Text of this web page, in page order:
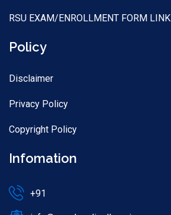
RSU EXAM/ENROLLMENT FORM LINK
Policy
Disclaimer
Privacy Policy
Copyright Policy
Infomation
+91